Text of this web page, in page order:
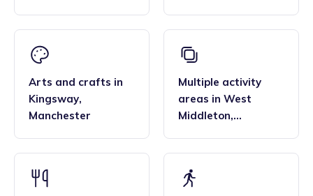
Arts and crafts in
Kingsway,
Manchester
Multiple activity
areas in West
Middleton,